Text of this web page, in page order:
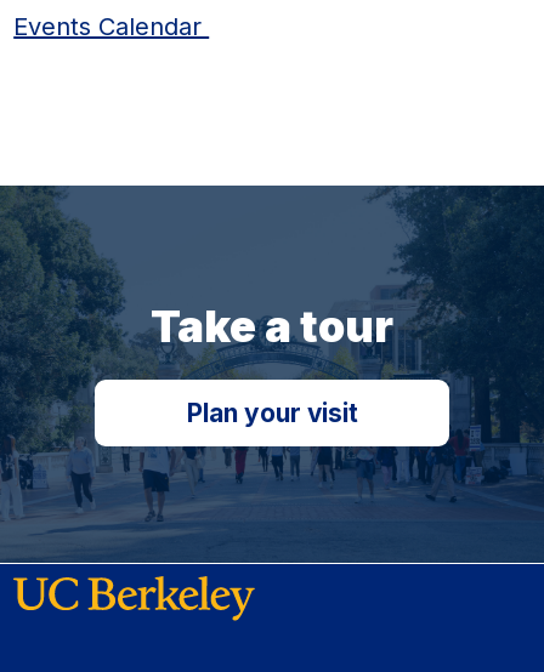
Events Calendar
Take a tour
Plan your visit